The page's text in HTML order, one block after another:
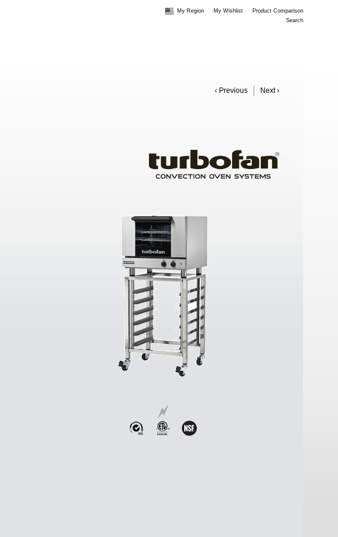
My Region My Wishlist
Product Comparison
Search
‹ Previous Next ›